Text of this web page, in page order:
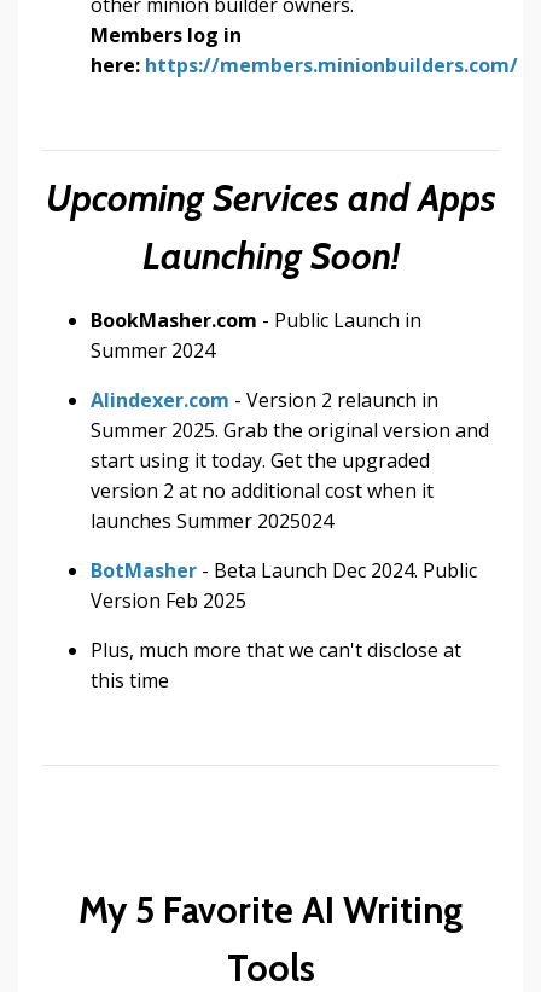
Members log in
here: https://members.minionbuilders.com/
Upcoming Services and Apps
Launching Soon!
BookMasher.com - Public Launch in
Summer 2024
AIindexer.com - Version 2 relaunch in
Summer 2025. Grab the original version and
start using it today. Get the upgraded
version 2 at no additional cost when it
launches Summer 2025024
BotMasher - Beta Launch Dec 2024. Public
Version Feb 2025
Plus, much more that we can't disclose at
this time
My 5 Favorite AI Writing
Tools